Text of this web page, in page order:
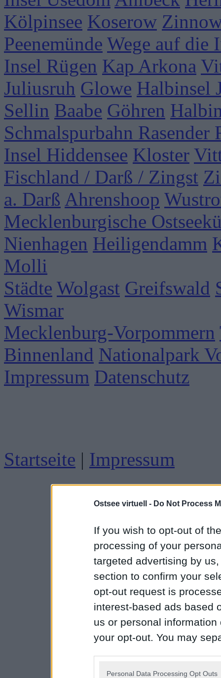
Ostsee virtuell - Do Not Process
If you wish to opt-out of
processing of your
targeted advertising by
section to confirm your
opt-out request is
interest-based ads based
us or personal
your opt-out. You may
Personal Data Processing Opt Outs
Kölpinsee Koserow
Peenemünde Wege auf die
Insel Rügen Kap Arkona
Juliusruh Glowe Halbinsel
Sellin Baabe Göhren
Schmalspurbahn Rasender
Insel Hiddensee Kloster
Fischland / Darß / Zingst
a. Darß Ahrenshoop
Mecklenburgische
Nienhagen Heiligendamm
Molli
Städte Wolgast Greifswald
Wismar
Mecklenburg-Vorpommern
Binnenland Nationalpark
Impressum Datenschutz
Startseite | Impressum